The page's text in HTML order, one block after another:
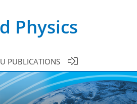
Physics
PUBLICATIONS